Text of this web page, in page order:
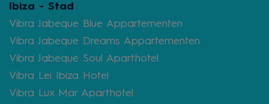
Ibiza - Stad
Vibra Jabeque Blue Appartementen
Vibra Jabeque Dreams Appartementen
Vibra Jabeque Soul Aparthotel
Vibra Lei Ibiza Hotel
Vibra Lux Mar Aparthotel